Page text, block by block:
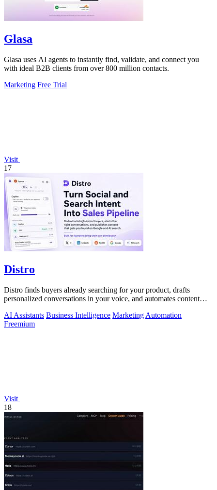
Glasa
Glasa uses AI agents to instantly find, validate, and connect you
with ideal B2B clients from over 800 million contacts.
Marketing Free Trial
Visit
17
Distro
Distro finds buyers already searching for your product, drafts
personalized conversations in your voice, and automates content
AI Assistants Business Intelligence Marketing Automation
Freemium
Visit
18